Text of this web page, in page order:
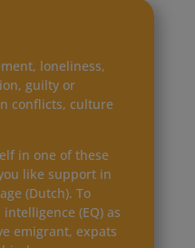
loneliness,
guilty or
conflicts, culture
in one of these
like support in
(Dutch). To
(EQ) as
emigrant, expats